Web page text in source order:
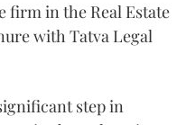
firm in the Real Estate
with Tatva Legal
step in